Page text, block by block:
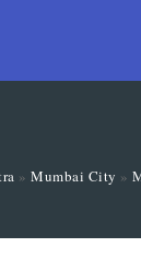
» Mumbai City »